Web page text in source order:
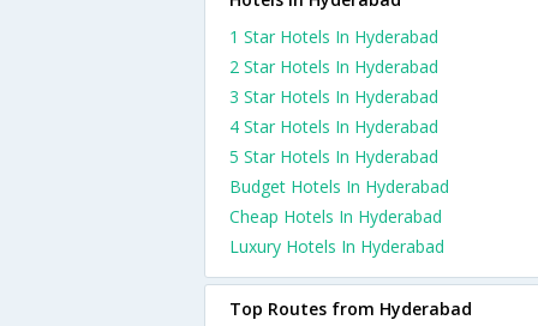
1 Star Hotels In Hyderabad
2 Star Hotels In Hyderabad
3 Star Hotels In Hyderabad
4 Star Hotels In Hyderabad
5 Star Hotels In Hyderabad
Budget Hotels In Hyderabad
Cheap Hotels In Hyderabad
Luxury Hotels In Hyderabad
Top Routes from Hyderabad